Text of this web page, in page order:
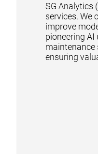
SG Analytics
services. We
improve
pioneering
maintenance
ensuring